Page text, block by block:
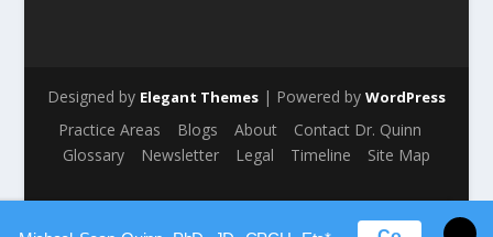
Designed by Elegant Themes| Powered by WordPress
Practice Areas Blogs About
Contact Dr. Quinn
Glossary
Newsletter Legal Timeline Site Map